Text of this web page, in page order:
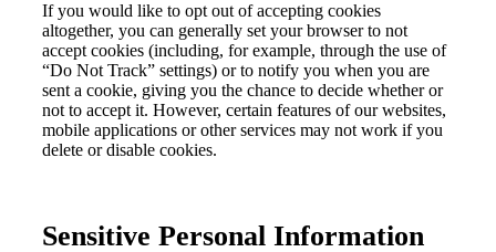
If you would like to opt out of accepting cookies
altogether, you can generally set your browser to not
accept cookies (including, for example, through the use of
“Do Not Track” settings) or to notify you when you are
sent a cookie, giving you the chance to decide whether or
not to accept it. However, certain features of our websites,
mobile applications or other services may not work if you
delete or disable cookies.
Sensitive Personal Information